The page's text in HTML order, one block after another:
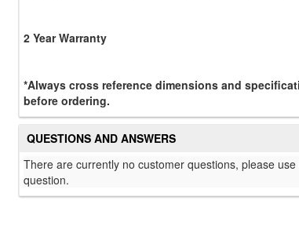
2 Year Warranty
*Always cross reference dimensions and
before ordering.
QUESTIONS AND ANSWERS
There are currently no customer questions, please
question.